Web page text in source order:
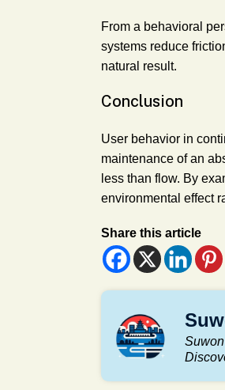
From a behavioral
systems reduce
natural result.
Conclusion
User behavior in
maintenance of an
less than flow. By
environmental effect
Share this article